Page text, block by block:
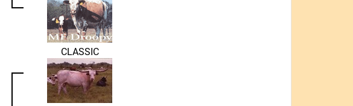
CLASSIC